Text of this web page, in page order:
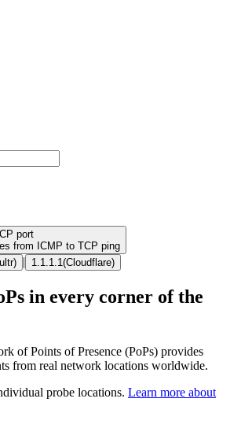
port
from ICMP to TCP ping
) | 1.1.1.1 (Cloudflare)
in every corner of the
of Points of Presence (PoPs) provides
from real network locations worldwide.
probe locations. Learn more about